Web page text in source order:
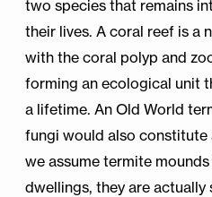
two species that remains
their lives. A coral reef is a
with the coral polyp and
forming an ecological unit
a lifetime. An Old World
fungi would also
we assume termite
dwellings, they are